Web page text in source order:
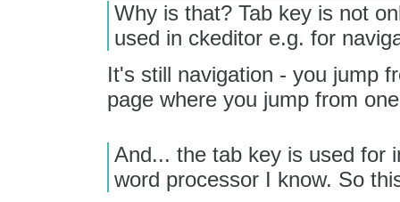
Why is that? Tab key is not
used in ckeditor e.g. for
It's still navigation - you jump
page where you jump from
And... the tab key is used for
word processor I know. So